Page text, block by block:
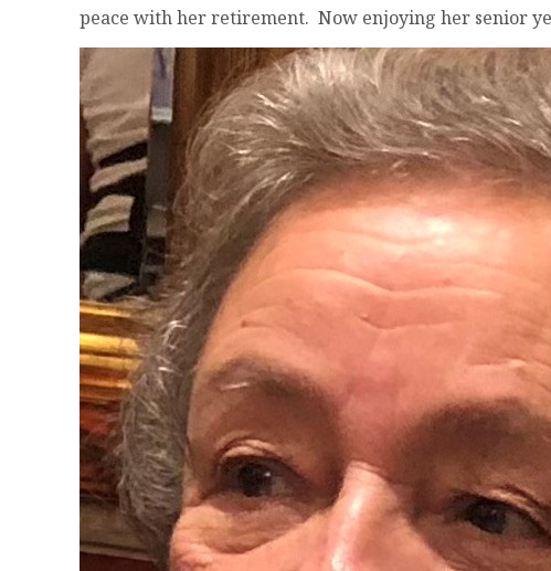
peace with her retirement. Now enjoying her senior